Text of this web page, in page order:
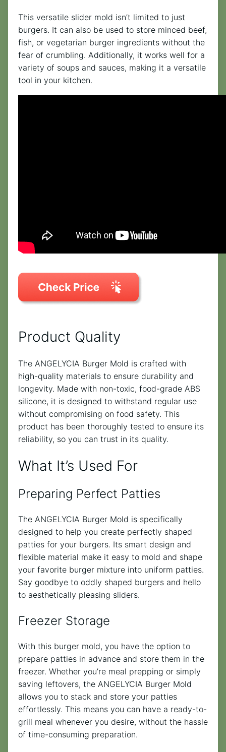
This versatile slider mold isn’t limited to just
burgers. It can also be used to store minced beef,
fish, or vegetarian burger ingredients without the
fear of crumbling. Additionally, it works well for a
variety of soups and sauces, making it a versatile
tool in your kitchen.
Product Quality
The ANGELYCIA Burger Mold is crafted with
high-quality materials to ensure durability and
longevity. Made with non-toxic, food-grade ABS
silicone, it is designed to withstand regular use
without compromising on food safety. This
product has been thoroughly tested to ensure its
reliability, so you can trust in its quality.
What It’s Used For
Preparing Perfect Patties
The ANGELYCIA Burger Mold is specifically
designed to help you create perfectly shaped
patties for your burgers. Its smart design and
flexible material make it easy to mold and shape
your favorite burger mixture into uniform patties.
Say goodbye to oddly shaped burgers and hello
to aesthetically pleasing sliders.
Freezer Storage
With this burger mold, you have the option to
prepare patties in advance and store them in the
freezer. Whether you’re meal prepping or simply
saving leftovers, the ANGELYCIA Burger Mold
allows you to stack and store your patties
effortlessly. This means you can have a ready-to-
grill meal whenever you desire, without the hassle
of time-consuming preparation.